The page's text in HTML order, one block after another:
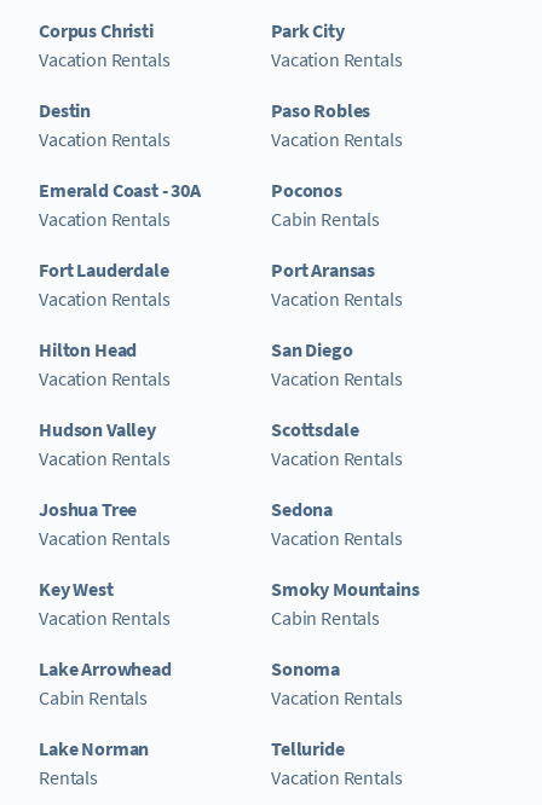
Corpus Christi
Vacation Rentals
Destin
Vacation Rentals
Emerald Coast - 30A
Vacation Rentals
Fort Lauderdale
Vacation Rentals
Hilton Head
Vacation Rentals
Hudson Valley
Vacation Rentals
Joshua Tree
Vacation Rentals
Key West
Vacation Rentals
Lake Arrowhead
Cabin Rentals
Lake Norman
Rentals
Park City
Vacation Rentals
Paso Robles
Vacation Rentals
Poconos
Cabin Rentals
Port Aransas
Vacation Rentals
San Diego
Vacation Rentals
Scottsdale
Vacation Rentals
Sedona
Vacation Rentals
Smoky Mountains
Cabin Rentals
Sonoma
Vacation Rentals
Telluride
Vacation Rentals